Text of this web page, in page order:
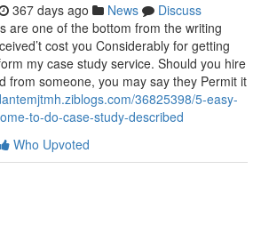
367 days ago News
Discuss
are one of the bottom from the writing
cost you Considerably for getting
my case study service. Should you hire
from someone, you may say they Permit it
36825398/5-easy-
to-do-case-study-described
Who Upvoted